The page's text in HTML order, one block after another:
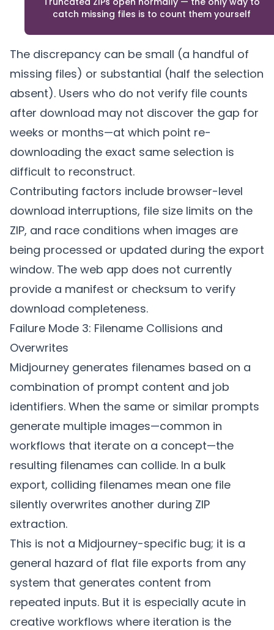
catch missing files is to count them yourself
The discrepancy can be small (a handful of
missing files) or substantial (half the selection
absent). Users who do not verify file counts
after download may not discover the gap for
weeks or months—at which point re-
downloading the exact same selection is
difficult to reconstruct.
Contributing factors include browser-level
download interruptions, file size limits on the
ZIP, and race conditions when images are
being processed or updated during the export
window. The web app does not currently
provide a manifest or checksum to verify
download completeness.
Failure Mode 3: Filename Collisions and
Overwrites
Midjourney generates filenames based on a
combination of prompt content and job
identifiers. When the same or similar prompts
generate multiple images—common in
workflows that iterate on a concept—the
resulting filenames can collide. In a bulk
export, colliding filenames mean one file
silently overwrites another during ZIP
extraction.
This is not a Midjourney-specific bug; it is a
general hazard of flat file exports from any
system that generates content from
repeated inputs. But it is especially acute in
creative workflows where iteration is the